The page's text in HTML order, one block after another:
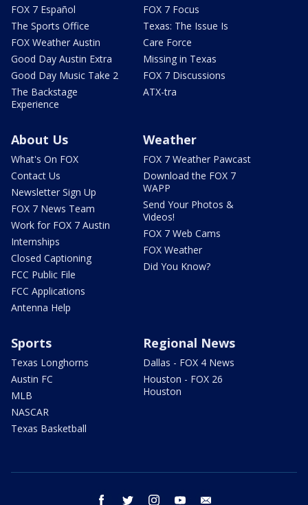
FOX 7 Español
The Sports Office
FOX Weather Austin
Good Day Austin Extra
Good Day Music Take 2
The Backstage
Experience
FOX 7 Focus
Texas: The Issue Is
Care Force
Missing in Texas
FOX 7 Discussions
ATX-tra
About Us
What's On FOX
Contact Us
Newsletter Sign Up
FOX 7 News Team
Work for FOX 7 Austin
Internships
Closed Captioning
FCC Public File
FCC Applications
Antenna Help
Weather
FOX 7 Weather Pawcast
Download the FOX 7
WAPP
Send Your Photos &
Videos!
FOX 7 Web Cams
FOX Weather
Did You Know?
Sports
Texas Longhorns
Austin FC
MLB
NASCAR
Texas Basketball
Regional News
Dallas - FOX 4 News
Houston - FOX 26
Houston
facebook twitter instagram youtube